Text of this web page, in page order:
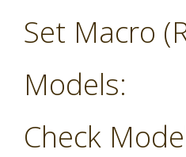
Set Macro
Models:
Check